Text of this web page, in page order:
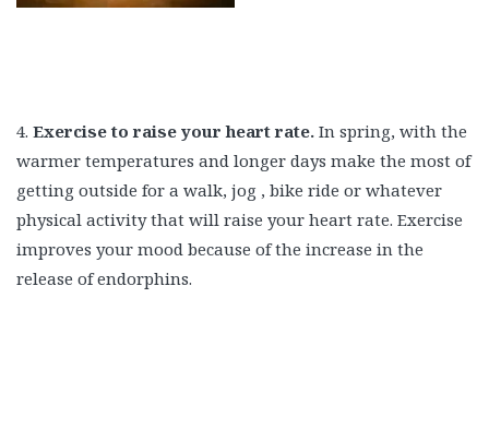
4. Exercise to raise your heart rate. In spring, with the
warmer temperatures and longer days make the most of
getting outside for a walk, jog , bike ride or whatever
physical activity that will raise your heart rate. Exercise
improves your mood because of the increase in the
release of endorphins.